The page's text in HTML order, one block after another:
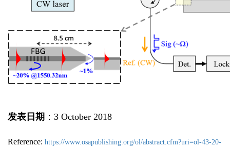
发表日期 ：3 October 2018
Reference: https://www.osapublishing.org/ol/abstract.cfm?uri=ol-43-20-